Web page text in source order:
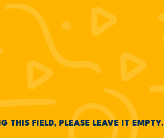
THIS FIELD, PLEASE LEAVE IT EMPTY.